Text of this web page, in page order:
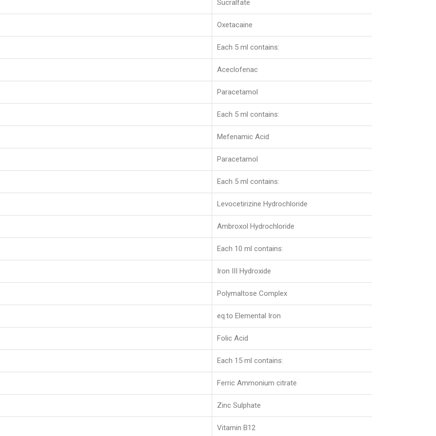
Sucralfate
Oxetacaine
Each 5 ml contains:
Aceclofenac
Paracetamol
Each 5 ml contains:
Mefenamic Acid
Paracetamol
Each 5 ml contains:
Levocetirizine Hydrochloride
Ambroxol Hydrochloride
Each 10 ml contains:
Iron III Hydroxide
Polymaltose Complex
eq.to Elemental Iron
Folic Acid
Each 15 ml contains:
Ferric Ammonium citrate
Zinc Sulphate
Vitamin B12